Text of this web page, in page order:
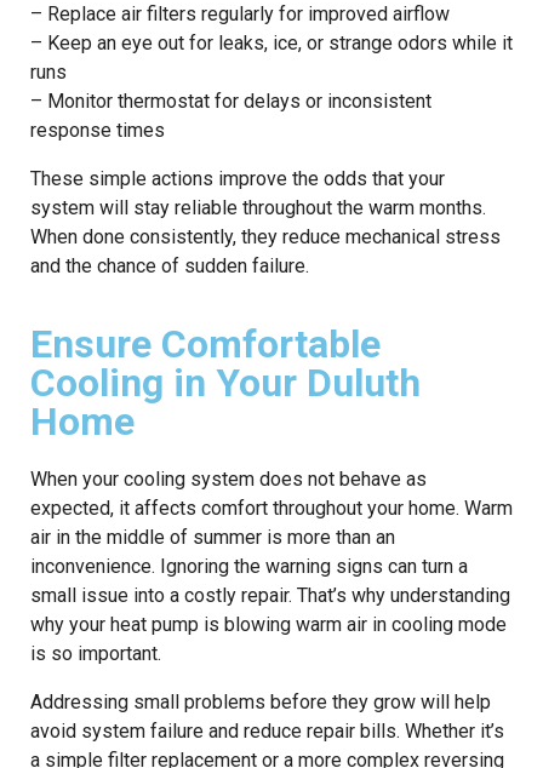
– Replace air filters regularly for improved airflow
– Keep an eye out for leaks, ice, or strange odors while it
runs
– Monitor thermostat for delays or inconsistent
response times
These simple actions improve the odds that your
system will stay reliable throughout the warm months.
When done consistently, they reduce mechanical stress
and the chance of sudden failure.
Ensure Comfortable
Cooling in Your Duluth
Home
When your cooling system does not behave as
expected, it affects comfort throughout your home. Warm
air in the middle of summer is more than an
inconvenience. Ignoring the warning signs can turn a
small issue into a costly repair. That’s why understanding
why your heat pump is blowing warm air in cooling mode
is so important.
Addressing small problems before they grow will help
avoid system failure and reduce repair bills. Whether it’s
a simple filter replacement or a more complex reversing